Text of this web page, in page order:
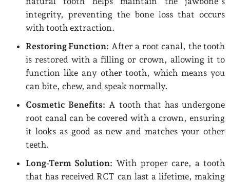
integrity, preventing the bone loss that occurs
with tooth extraction.
Restoring Function: After a root canal, the tooth
is restored with a filling or crown, allowing it to
function like any other tooth, which means you
can bite, chew, and speak normally.
Cosmetic Benefits: A tooth that has undergone
root canal can be covered with a crown, ensuring
it looks as good as new and matches your other
teeth.
Long-Term Solution: With proper care, a tooth
that has received RCT can last a lifetime, making